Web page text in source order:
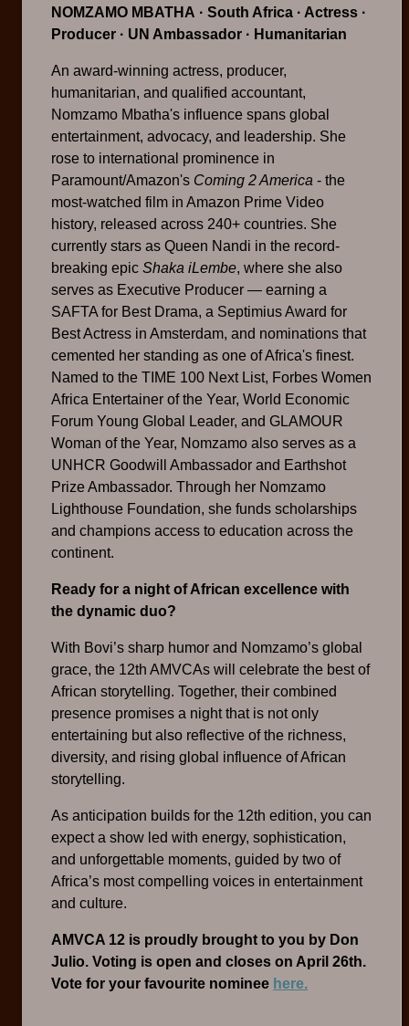
NOMZAMO MBATHA · South Africa · Actress ·
Producer · UN Ambassador · Humanitarian
An award-winning actress, producer,
humanitarian, and qualified accountant,
Nomzamo Mbatha's influence spans global
entertainment, advocacy, and leadership. She
rose to international prominence in
Paramount/Amazon's Coming 2 America - the
most-watched film in Amazon Prime Video
history, released across 240+ countries. She
currently stars as Queen Nandi in the record-
breaking epic Shaka iLembe, where she also
serves as Executive Producer — earning a
SAFTA for Best Drama, a Septimius Award for
Best Actress in Amsterdam, and nominations that
cemented her standing as one of Africa's finest.
Named to the TIME 100 Next List, Forbes Women
Africa Entertainer of the Year, World Economic
Forum Young Global Leader, and GLAMOUR
Woman of the Year, Nomzamo also serves as a
UNHCR Goodwill Ambassador and Earthshot
Prize Ambassador. Through her Nomzamo
Lighthouse Foundation, she funds scholarships
and champions access to education across the
continent.
Ready for a night of African excellence with
the dynamic duo?
With Bovi’s sharp humor and Nomzamo’s global
grace, the 12th AMVCAs will celebrate the best of
African storytelling. Together, their combined
presence promises a night that is not only
entertaining but also reflective of the richness,
diversity, and rising global influence of African
storytelling.
As anticipation builds for the 12th edition, you can
expect a show led with energy, sophistication,
and unforgettable moments, guided by two of
Africa’s most compelling voices in entertainment
and culture.
AMVCA 12 is proudly brought to you by Don
Julio. Voting is open and closes on April 26th.
Vote for your favourite nominee here.